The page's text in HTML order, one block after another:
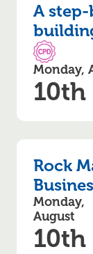
A
CPD
Monday,
10th
Rock
Monday,
August
10th